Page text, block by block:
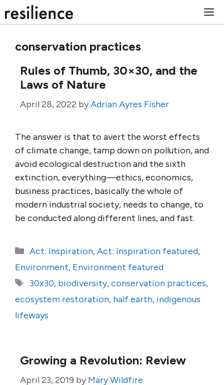
to
conservation practices
Rules of Thumb, 30×30, and the
Laws of Nature
April 28, 2022 byAdrian Ayres Fisher
The answer is that to avert the worst effects
of climate change, tamp down on pollution, and
avoid ecological destruction and the sixth
extinction, everything—ethics, economics,
business practices, basically the whole of
modern industrial society, needs to change, to
be conducted along different lines, and fast.
Categories
Act: Inspiration,Act: Inspiration featured,
Environment, Environment featured
Tags
30x30, biodiversity,conservation practices,
ecosystem restoration, half earth, indigenous
lifeways
Growing a Revolution: Review
April 23, 2019 by Mary Wildfire